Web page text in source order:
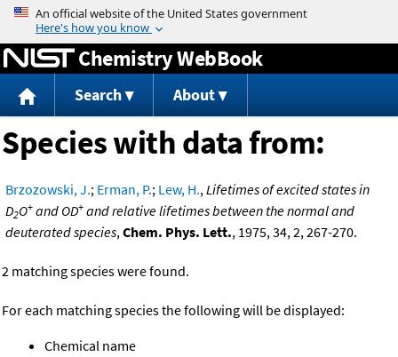
Jump to content
Chemistry WebBook
Search About
Species with data from:
Brzozowski, J.; Erman, P.; Lew, H.,Lifetimes of excited states in
D2O+ and OD+ and relative lifetimes between the normal and
deuterated species,Chem. Phys. Lett., 1975, 34, 2, 267-270.
2 matching species were found.
For each matching species the following will be displayed:
Chemical name